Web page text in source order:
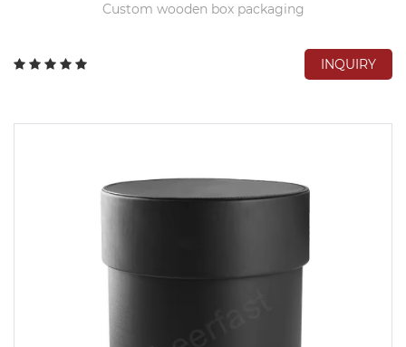
Custom wooden box packaging
INQUIRY